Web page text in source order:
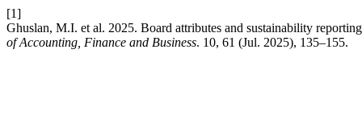
[1]
Ghuslan, M.I. et al. 2025. Board attributes and sustainability
of Accounting, Finance and Business. 10, 61 (Jul. 2025), 135–155.